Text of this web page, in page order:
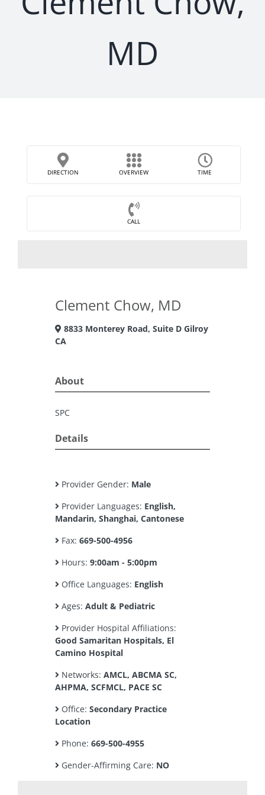
MD
DIRECTION OVERVIEW TIME
CALL
Clement Chow, MD
8833 Monterey Road, Suite D Gilroy
CA
About
SPC
Details
Provider Gender: Male
Provider Languages: English,
Mandarin, Shanghai, Cantonese
Fax: 669-500-4956
Hours: 9:00am - 5:00pm
Office Languages: English
Ages: Adult & Pediatric
Provider Hospital Affiliations:
Good Samaritan Hospitals, El
Camino Hospital
Networks: AMCL, ABCMA SC,
AHPMA, SCFMCL, PACE SC
Office: Secondary Practice
Location
Phone: 669-500-4955
Gender-Affirming Care: NO